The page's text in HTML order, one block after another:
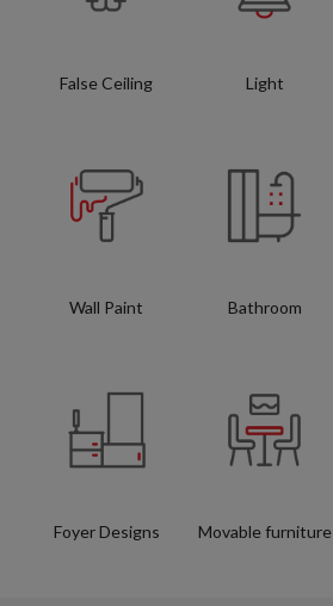
False Ceiling Light
Wall Paint Bathroom
Foyer Designs Movable furniture